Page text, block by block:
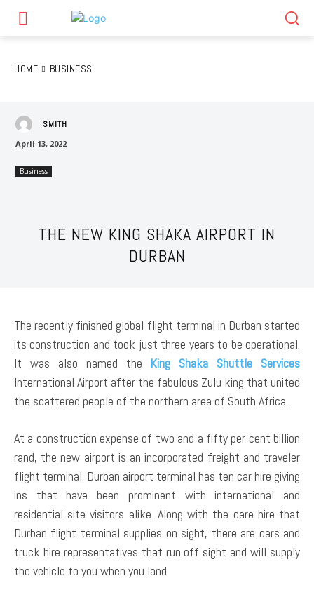
HOME BUSINESS
SMITH
April 13, 2022
Business
THE NEW KING SHAKA AIRPORT IN
DURBAN
The recently finished global flight terminal in Durban started
its construction and took just three years to be operational.
It was also named the King Shaka Shuttle Services
International Airport after the fabulous Zulu king that united
the scattered people of the northern area of South Africa.
At a construction expense of two and a fifty per cent billion
rand, the new airport is an incorporated freight and traveler
flight terminal. Durban airport terminal has ten car hire giving
ins that have been prominent with international and
residential site visitors alike. Along with the care hire that
Durban flight terminal supplies on sight, there are cars and
truck hire representatives that run off sight and will supply
the vehicle to you when you land.